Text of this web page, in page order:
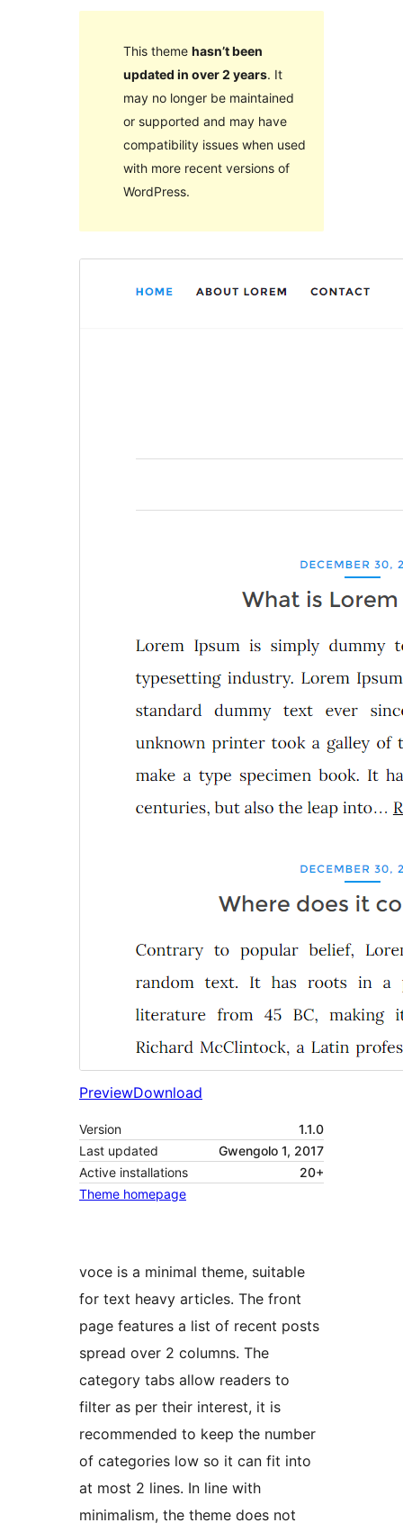
This theme hasn’t been
updated in over 2 years. It
may no longer be maintained
or supported and may have
compatibility issues when used
with more recent versions of
WordPress.
PreviewDownload
Version
1.1.0
Last updated
Gwengolo 1, 2017
Active installations
20+
Theme homepage
voce is a minimal theme, suitable
for text heavy articles. The front
page features a list of recent posts
spread over 2 columns. The
category tabs allow readers to
filter as per their interest, it is
recommended to keep the number
of categories low so it can fit into
at most 2 lines. In line with
minimalism, the theme does not